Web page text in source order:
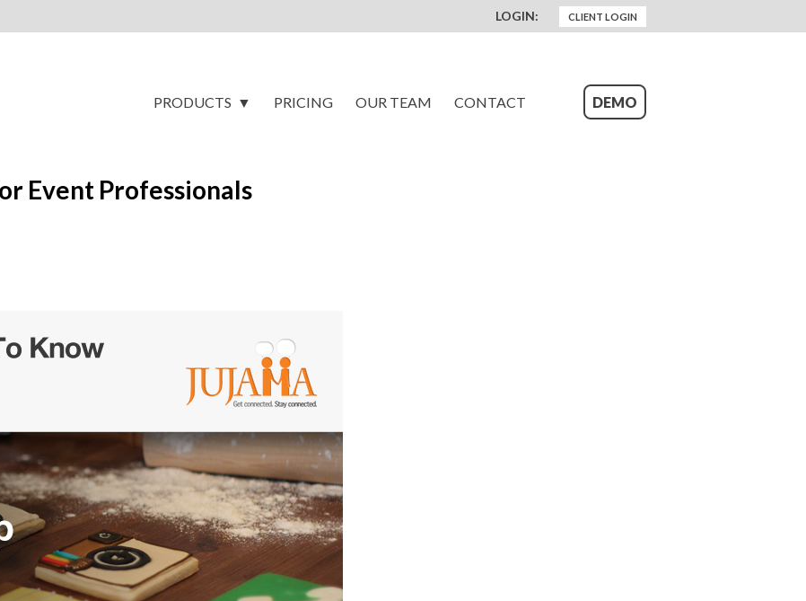
LOGIN: CLIENT LOGIN
PRODUCTS PRICING OUR TEAM CONTACT DEMO
Event Professionals